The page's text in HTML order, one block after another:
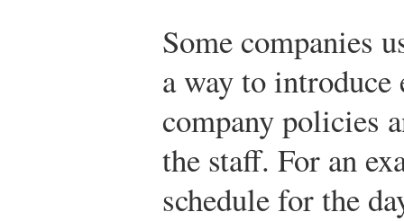
Some companies
a way to
company policies
the staff. For an
schedule for the